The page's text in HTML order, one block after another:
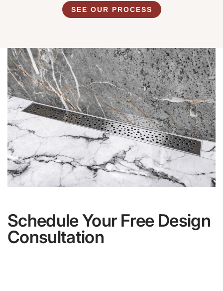
SEE OUR PROCESS
Schedule Your Free Design
Consultation